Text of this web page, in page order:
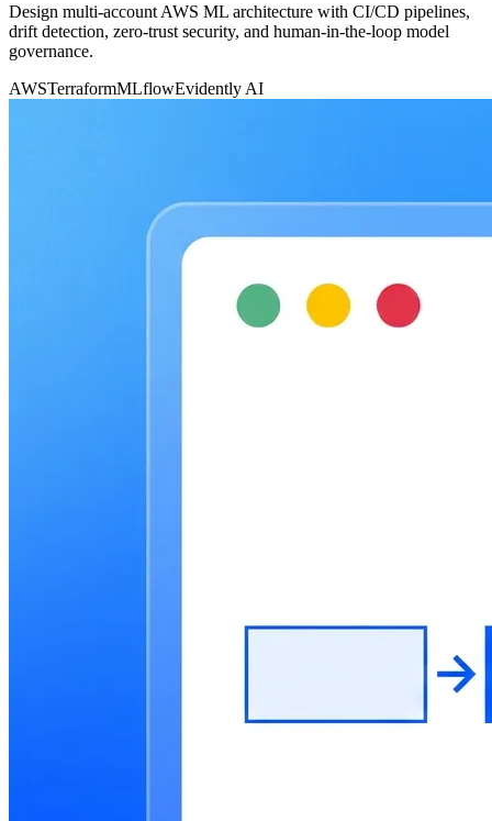
Design multi-account AWS ML architecture with CI/CD pipelines,
drift detection, zero-trust security, and human-in-the-loop model
governance.
AWSTerraformMLflowEvidently AI